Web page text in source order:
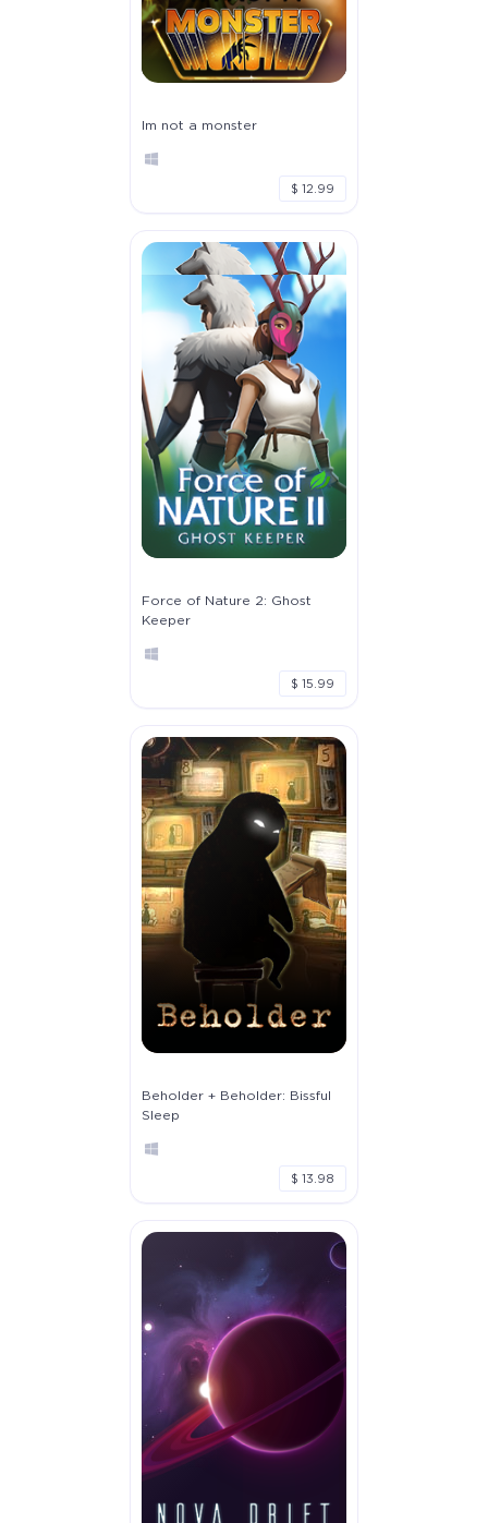
Im not a monster
$ 12.99
Force of Nature 2: Ghost
Keeper
$ 15.99
Beholder + Beholder: Bissful
Sleep
$ 13.98